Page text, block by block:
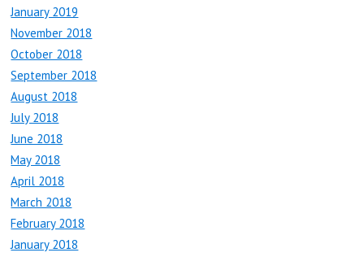
January 2019
November 2018
October 2018
September 2018
August 2018
July 2018
June 2018
May 2018
April 2018
March 2018
February 2018
January 2018